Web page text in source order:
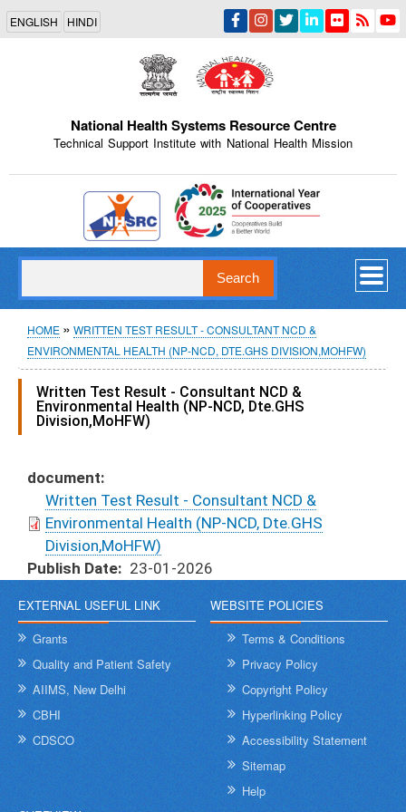
Skip
main
content
ENGLISH HINDI
National Health Systems Resource Centre
Technical Support Institute with National Health Mission
Indian Emblem
Breadcrumb
HOME
WRITTEN TEST RESULT - CONSULTANT NCD &
ENVIRONMENTAL HEALTH (NP-NCD, DTE.GHS DIVISION,MOHFW)
Written Test Result - Consultant NCD &
Environmental Health (NP-NCD, Dte.GHS
Division,MoHFW)
document
Written Test Result - Consultant NCD &
Environmental Health (NP-NCD, Dte.GHS
Division,MoHFW)
Publish Date
23-01-2026
EXTERNAL USEFUL LINK
Grants
Quality and Patient Safety
AIIMS, New Delhi
CBHI
CDSCO
WEBSITE POLICIES
Terms & Conditions
Privacy Policy
Copyright Policy
Hyperlinking Policy
Accessibility Statement
Sitemap
Help